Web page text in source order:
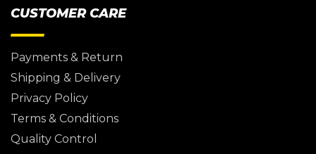
CUSTOMER CARE
Payments & Return
Shipping & Delivery
Privacy Policy
Terms & Conditions
Quality Control